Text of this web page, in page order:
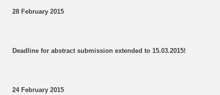
28 February 2015
Deadline for abstract submission extended to 15.03.2015!
24 February 2015